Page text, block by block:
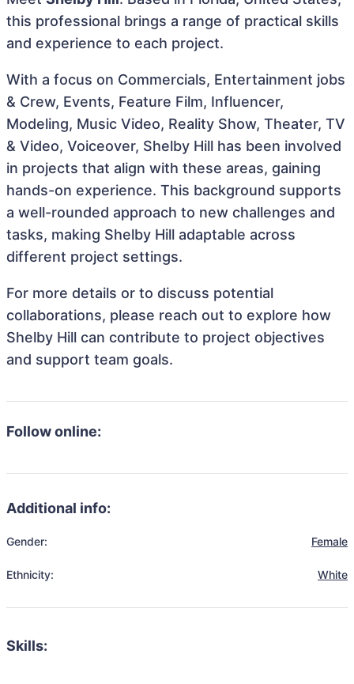
this professional brings a range of practical skills
and experience to each project.
With a focus on Commercials, Entertainment jobs
& Crew, Events, Feature Film, Influencer,
Modeling, Music Video, Reality Show, Theater, TV
& Video, Voiceover, Shelby Hill has been involved
in projects that align with these areas, gaining
hands-on experience. This background supports
a well-rounded approach to new challenges and
tasks, making Shelby Hill adaptable across
different project settings.
For more details or to discuss potential
collaborations, please reach out to explore how
Shelby Hill can contribute to project objectives
and support team goals.
Follow online:
Additional info:
Gender: Female
Ethnicity: White
Skills: